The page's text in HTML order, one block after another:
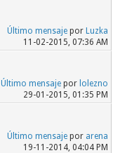
Último mensajepor Luzka
11-02-2015, 07:36 AM
Último mensajepor lolezno
29-01-2015, 01:35 PM
Último mensajepor arena
19-11-2014, 04:04 PM